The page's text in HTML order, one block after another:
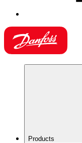
Products